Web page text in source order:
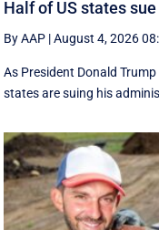
Half of US states
By AAP |August 4, 2026
As President Donald
states are suing his